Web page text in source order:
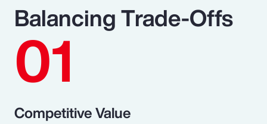
Balancing Trade-Offs
01
Competitive Value